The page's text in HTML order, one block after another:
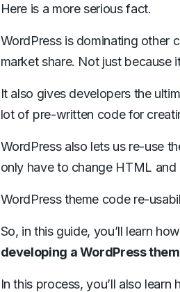
Here is a more serious fact.
WordPress is dominating other
market share. Not just because
It also gives developers the
lot of pre-written code for
WordPress also lets us re-use
only have to change HTML
WordPress theme code re-
So, in this guide, you’ll learn
developing a WordPress
In this process, you’ll also